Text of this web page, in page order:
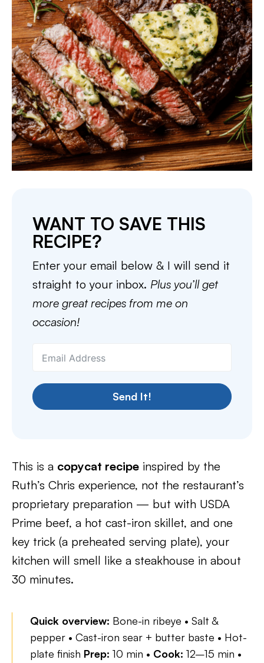
WANT TO SAVE THIS
RECIPE?
Enter your email below & I will send it
straight to your inbox. Plus you’ll get
more great recipes from me on
occasion!
Send It!
This is a copycat recipe inspired by the
Ruth’s Chris experience, not the restaurant’s
proprietary preparation — but with USDA
Prime beef, a hot cast-iron skillet, and one
key trick (a preheated serving plate), your
kitchen will smell like a steakhouse in about
30 minutes.
Quick overview: Bone-in ribeye • Salt &
pepper • Cast-iron sear + butter baste • Hot-
plate finish Prep: 10 min • Cook: 12–15 min •